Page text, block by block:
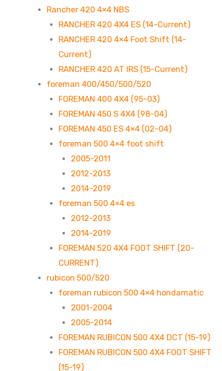
Rancher 420 4×4 NBS
RANCHER 420 4X4 ES (14-Current)
RANCHER 420 4×4 Foot Shift (14-
Current)
RANCHER 420 AT IRS (15-Current)
foreman 400/450/500/520
FOREMAN 400 4X4 (95-03)
FOREMAN 450 S 4X4 (98-04)
FOREMAN 450 ES 4×4 (02-04)
foreman 500 4×4 foot shift
2005-2011
2012-2013
2014-2019
foreman 500 4×4 es
2012-2013
2014-2019
FOREMAN 520 4X4 FOOT SHIFT (20-
CURRENT)
rubicon 500/520
foreman rubicon 500 4×4 hondamatic
2001-2004
2005-2014
FOREMAN RUBICON 500 4X4 DCT (15-19)
FOREMAN RUBICON 500 4X4 FOOT SHIFT
(15-19)